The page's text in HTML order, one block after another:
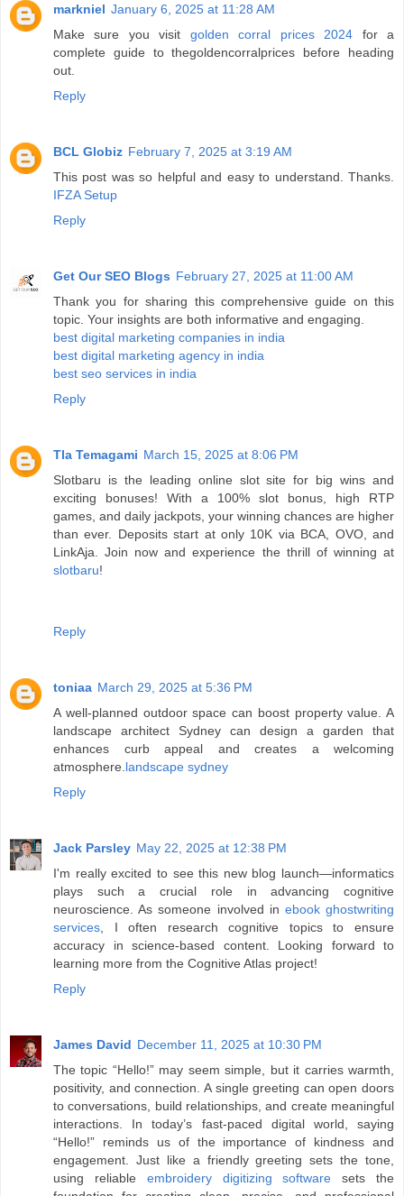
markniel January 6, 2025 at 11:28 AM
Make sure you visit golden corral prices 2024 for a
complete guide to thegoldencorralprices before heading
out.
Reply
BCL Globiz February 7, 2025 at 3:19 AM
This post was so helpful and easy to understand. Thanks.
IFZA Setup
Reply
Get Our SEO Blogs February 27, 2025 at 11:00 AM
Thank you for sharing this comprehensive guide on this
topic. Your insights are both informative and engaging.
best digital marketing companies in india
best digital marketing agency in india
best seo services in india
Reply
Tla Temagami March 15, 2025 at 8:06 PM
Slotbaru is the leading online slot site for big wins and
exciting bonuses! With a 100% slot bonus, high RTP
games, and daily jackpots, your winning chances are higher
than ever. Deposits start at only 10K via BCA, OVO, and
LinkAja. Join now and experience the thrill of winning at
slotbaru!
Reply
toniaa March 29, 2025 at 5:36 PM
A well-planned outdoor space can boost property value. A
landscape architect Sydney can design a garden that
enhances curb appeal and creates a welcoming
atmosphere. landscape sydney
Reply
Jack Parsley May 22, 2025 at 12:38 PM
I'm really excited to see this new blog launch—informatics
plays such a crucial role in advancing cognitive
neuroscience. As someone involved in ebook ghostwriting
services , I often research cognitive topics to ensure
accuracy in science-based content. Looking forward to
learning more from the Cognitive Atlas project!
Reply
James David December 11, 2025 at 10:30 PM
The topic “Hello!” may seem simple, but it carries warmth,
positivity, and connection. A single greeting can open doors
to conversations, build relationships, and create meaningful
interactions. In today’s fast-paced digital world, saying
“Hello!” reminds us of the importance of kindness and
engagement. Just like a friendly greeting sets the tone,
using reliable embroidery digitizing software sets the